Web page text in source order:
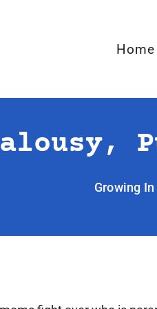
Home
Growing